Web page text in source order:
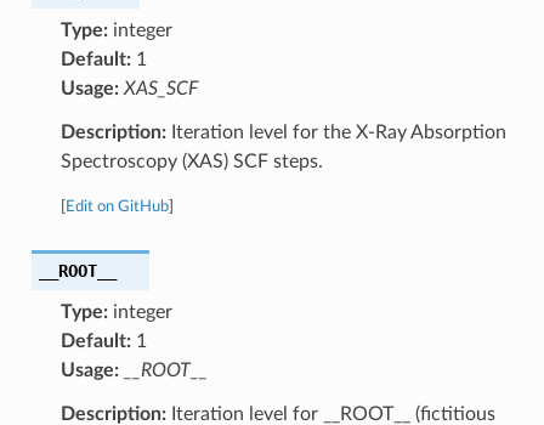
Type:integer
Default:1
Usage: XAS_SCF
Description:Iteration level for the X-Ray Absorption
Spectroscopy (XAS) SCF steps.
Edit on GitHub]
__ROOT__
Type:integer
Default:1
Usage:
__ROOT__
Description:Iteration level for __ROOT__ (fictitious